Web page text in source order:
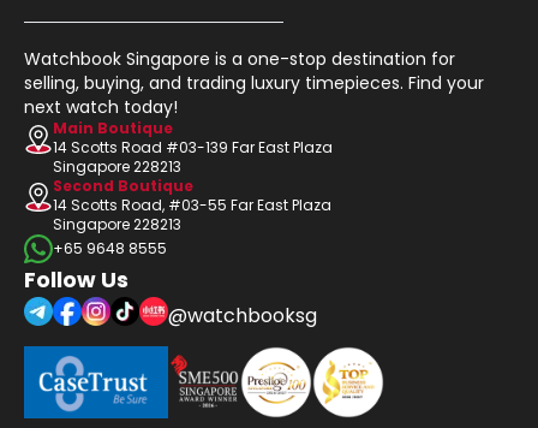
Watchbook Singapore is a one-stop destination for
selling, buying, and trading luxury timepieces. Find your
next watch today!
Main Boutique
14 Scotts Road #03-139 Far East Plaza
Singapore 228213
Second Boutique
14 Scotts Road, #03-55 Far East Plaza
Singapore 228213
+65 9648 8555
Follow Us
@watchbooksg